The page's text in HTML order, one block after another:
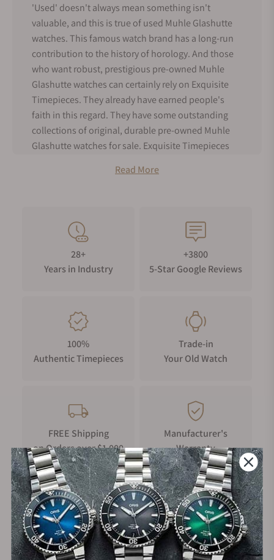
'Used' doesn't always mean something isn't
valuable, and this is true of used Muhle Glashutte
watches. This famous watch brand has a long-run
contribution to the history of horology. And those
who want robust, prestigious pre-owned Muhle
Glashutte watches can certainly rely on Exquisite
Timepieces. They already have earned people's
faith in this regard. They have some outstanding
collections of original, durable pre-owned Muhle
Glashutte watches for sale. Exquisite Timepieces
Muhle Pre-Owned Watches: A Hit-or-Miss
Modern people have developed an amazing
communication system. Getting packed with their
Glashutte watches do play an essential role for
watch enthusiasts. Like some ship's timepieces and
marine chronometers, Muhle Glashutte is
renowned for producing superbly functional
such long-run goodwill because of their precise
arrangement in watches. Precision is beauty, and
Muhle watches are a sheer testimony of that
beauty. All the aspiring members of the elite society
do desire a brand like Muhle Glashutte. The
fundamental bases of Muhle nicely align with three
nautical features. These include precision,
legibility, and readability.
Each of the Muhle watches has at least a two-year
warranty. This is indeed a benefit to purchasing a
Read More
28+
Years in Industry
+3800
5-Star Google Reviews
100%
Authentic Timepieces
Trade-in
Your Old Watch
FREE Shipping
on Orders over $1,000
Manufacturer's
Warranty
Secure Payment: